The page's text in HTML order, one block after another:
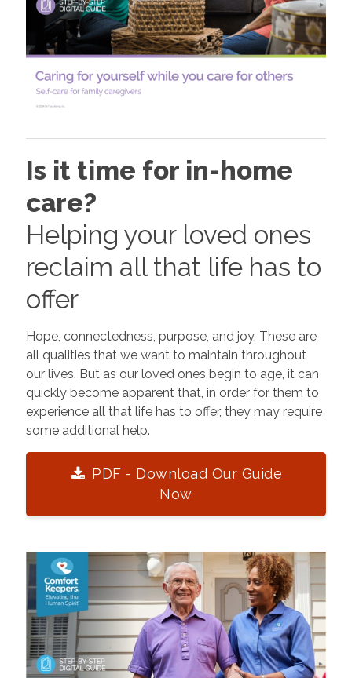
Is it time for in-home
care?
Helping your loved ones
reclaim all that life has to
offer
Hope, connectedness, purpose, and joy. These are
all qualities that we want to maintain throughout
our lives. But as our loved ones begin to age, it can
quickly become apparent that, in order for them to
experience all that life has to offer, they may require
some additional help.
PDF - Download Our Guide
Now